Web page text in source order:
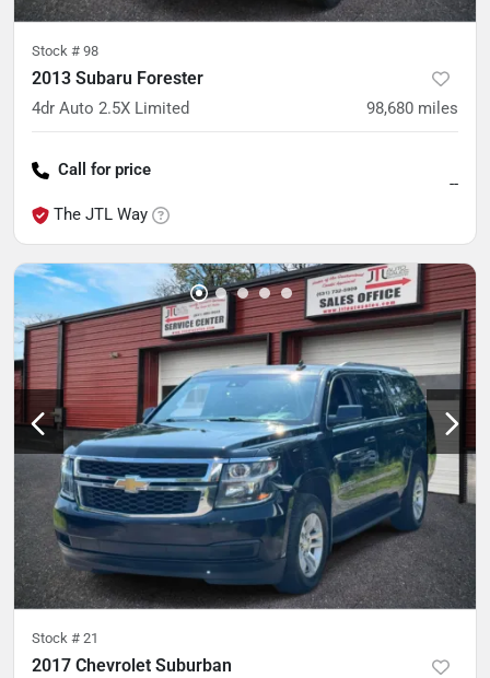
Stock # 98
2013 Subaru Forester
4dr Auto 2.5X Limited 98,680 miles
Call for price
The JTL Way
--
Stock # 21
2017 Chevrolet Suburban